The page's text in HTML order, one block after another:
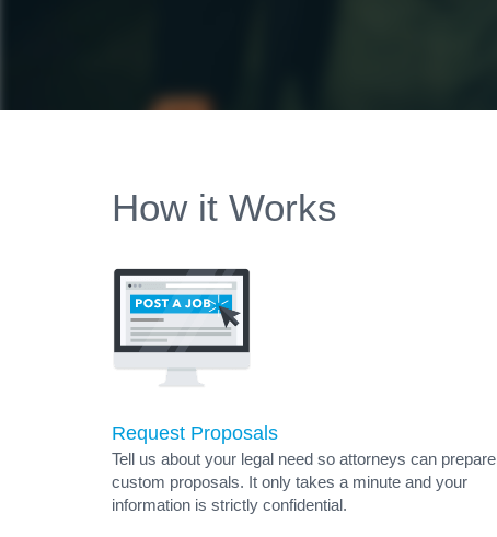
How it Works
Request Proposals
Tell us about your legal need so attorneys can prepare
custom proposals. It only takes a minute and your
information is strictly confidential.